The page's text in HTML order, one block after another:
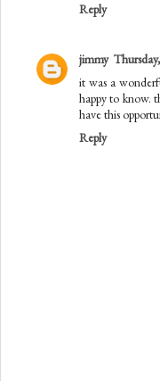
Reply
jimmy
it was a
happy to know.
have this
Reply